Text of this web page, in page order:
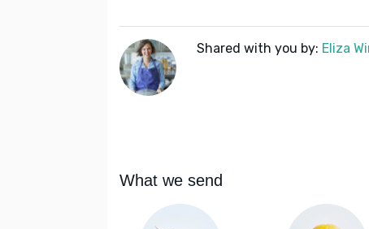
Shared with you by: Eliza
What we send